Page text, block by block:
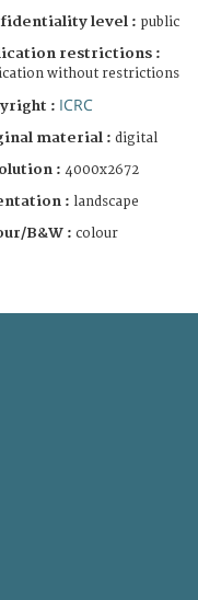
level : public
restrictions :
without restrictions
: ICRC
material : digital
: 4000x2672
: landscape
B&W : colour